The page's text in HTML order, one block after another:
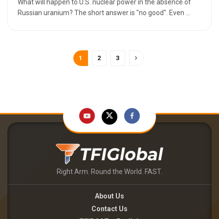
What will happen to U.S. nuclear power in the absence of
Russian uranium? The short answer is "no good". Even ...
1 2 3
Right Arm. Round the World. FAST.
About Us
Contact Us